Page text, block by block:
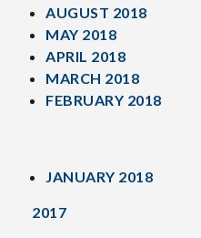
AUGUST 2018
MAY 2018
APRIL 2018
MARCH 2018
FEBRUARY 2018
JANUARY 2018
2017